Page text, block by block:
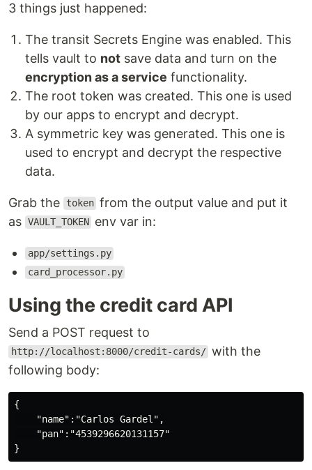
3 things just happened:
The transit Secrets Engine was enabled. This
tells vault to not save data and turn on the
encryption as a service functionality.
The root token was created. This one is used
by our apps to encrypt and decrypt.
A symmetric key was generated. This one is
used to encrypt and decrypt the respective
data.
Grab the token from the output value and put it
as VAULT_TOKEN env var in:
app/settings.py
card_processor.py
Using the credit card API
Send a POST request to
http://localhost:8000/credit-cards/ with the
following body:
{
    "name":"Carlos Gardel",
    "pan":"4539296620131157"